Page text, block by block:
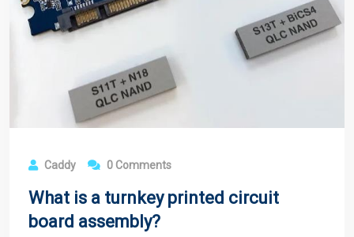
Caddy 0 Comments
What is a turnkey printed circuit
board assembly?